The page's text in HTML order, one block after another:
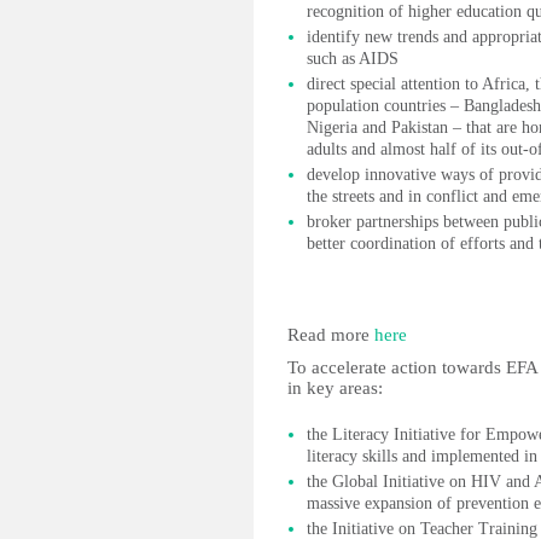
recognition of higher education
identify new trends and
such as AIDS
direct special attention to Africa,
population countries –
Nigeria and Pakistan – that are
adults and almost half of its out-
develop innovative ways of
the streets and in conflict and
broker partnerships between
better coordination of efforts
Read more here
To accelerate action towards
in key areas:
the Literacy Initiative for
literacy skills and implemented in
the Global Initiative on HIV and
massive expansion of prevention
the Initiative on Teacher Training